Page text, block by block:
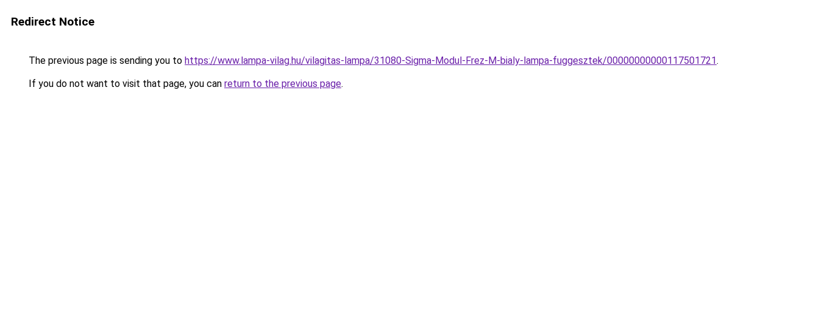
Redirect Notice
The previous page is sending you to https://www.lampa-vilag.hu/vilagitas-lampa/31080-Sigma-Modul-Frez-M-bialy-lampa-fuggesztek/00000000000117501721.
If you do not want to visit that page, you can return to the previous page.